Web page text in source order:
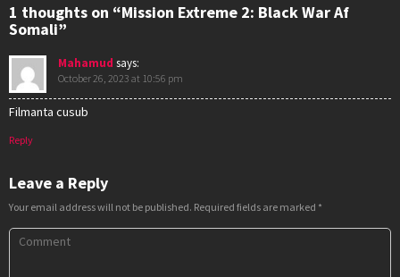
1 thoughts on “Mission Extreme 2: Black War Af
Somali”
Mahamud says:
October 26, 2023 at 10:56 pm
Filmanta cusub
Reply
Leave a Reply
Your email address will not be published. Required fields are marked *